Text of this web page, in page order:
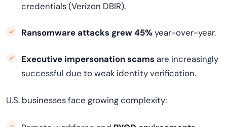
credentials (Verizon DBIR).
Ransomware attacks grew 45%year-over-year.
Executive impersonation scams are increasingly
successful due to weak identity verification.
U.S. businesses face growing complexity: